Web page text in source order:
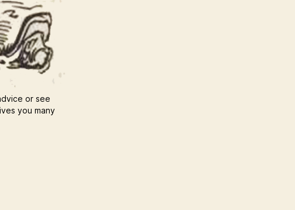
or see
you many